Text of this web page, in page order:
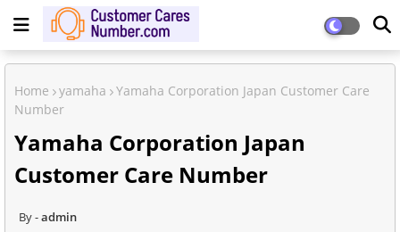
Home yamaha
Yamaha Corporation Japan Customer Care
Number
Yamaha Corporation Japan
Customer Care Number
admin